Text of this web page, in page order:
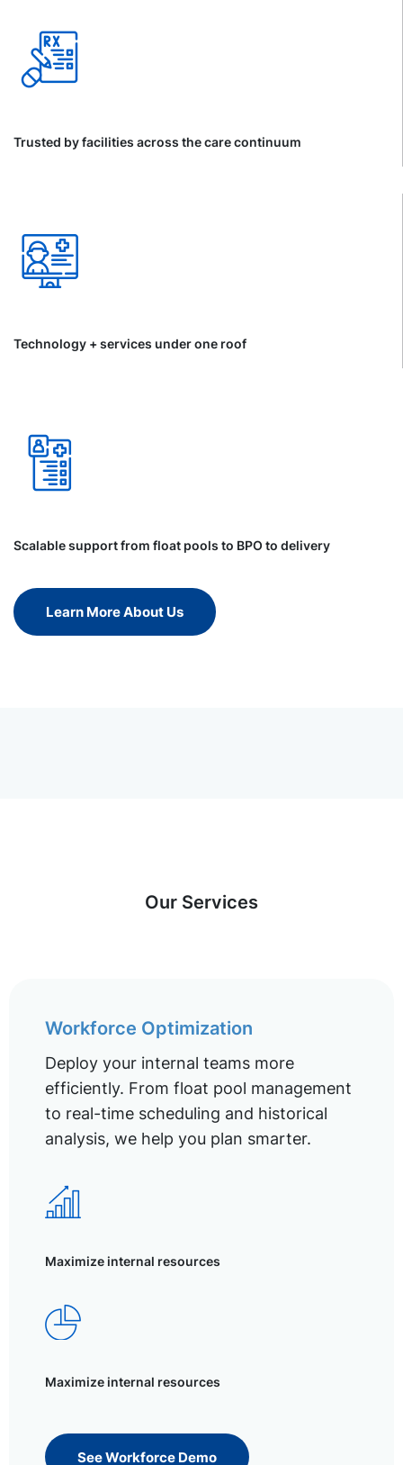
Trusted by facilities across the care continuum
Technology + services under one roof
Scalable support from float pools to BPO to delivery
Learn More About Us
Our Services
Workforce Optimization
Deploy your internal teams more
efficiently. From float pool management
to real-time scheduling and historical
analysis, we help you plan smarter.
Maximize internal resources
Maximize internal resources
See Workforce Demo